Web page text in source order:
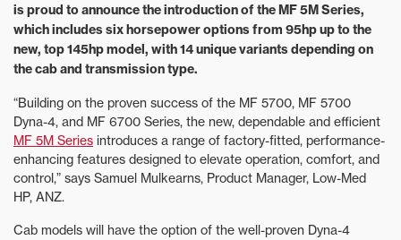
is proud to announce the introduction of the MF 5M Series,
which includes six horsepower options from 95hp up to the
new, top 145hp model, with 14 unique variants depending on
the cab and transmission type.
“Building on the proven success of the MF 5700, MF 5700
Dyna-4, and MF 6700 Series, the new, dependable and efficient
MF 5M Series introduces a range of factory-fitted, performance-
enhancing features designed to elevate operation, comfort, and
control,” says Samuel Mulkearns, Product Manager, Low-Med
HP, ANZ.
Cab models will have the option of the well-proven Dyna-4